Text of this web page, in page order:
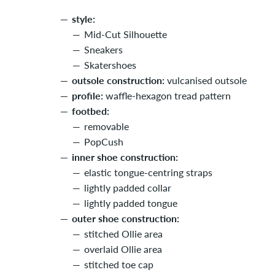
style:
Mid-Cut Silhouette
Sneakers
Skatershoes
outsole construction: vulcanised outsole
profile: waffle-hexagon tread pattern
footbed:
removable
PopCush
inner shoe construction:
elastic tongue-centring straps
lightly padded collar
lightly padded tongue
outer shoe construction:
stitched Ollie area
overlaid Ollie area
stitched toe cap